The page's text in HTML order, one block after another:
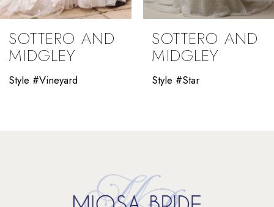
9
10
11
SOTTERO AND
MIDGLEY
Style #Vineyard
SOTTERO AND
MIDGLEY
Style #Star